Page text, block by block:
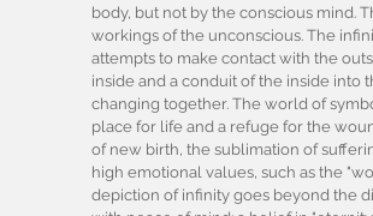
body, but not by the conscious mind.
workings of the unconscious. The
attempts to make contact with the
inside and a conduit of the inside into
changing together. The world of
place for life and a refuge for the
of new birth, the sublimation of
high emotional values, such as the
depiction of infinity goes beyond the